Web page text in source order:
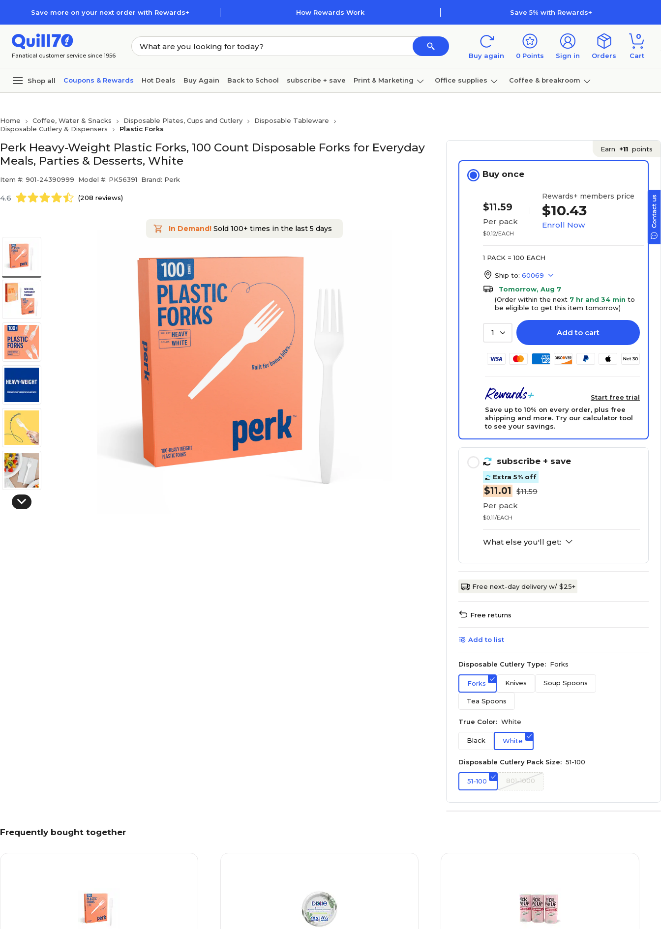
Save more on your next order with Rewards+ How Rewards Work Save 5% with Rewards+
Fanatical customer service since 1956 Buy again 0 Points Sign in Orders
0
Cart
Shop all Coupons & Rewards Hot Deals Buy Again Back to School subscribe + save Print & Marketing Office supplies Coffee & breakroom
Home Coffee, Water & Snacks Disposable Plates, Cups and Cutlery
Disposable Tableware
Disposable Cutlery & Dispensers
Plastic Forks
Perk Heavy-Weight Plastic Forks, 100 Count Disposable Forks for Everyday
Meals, Parties & Desserts, White
Item #: 901-24390999 Model #: PK56391 Brand: Perk
4.6 (208 reviews)
In Demand! Sold 100+ times in the last 5 days
Earn +11 points
Buy once
$11.59
Per pack
$0.12/EACH
Rewards+ members price
$10.43
Enroll Now
1 PACK = 100 EACH
Ship to: 60069
Tomorrow, Aug 7
(Order within the next 7 hr and 34 min to
be eligible to get this item tomorrow)
1 Add to cart
Start free trial
Save up to 10% on every order, plus free
shipping and more. Try our calculator tool
to see your savings.
subscribe + save
Extra 5% off
$11.01
$11.59
Per pack
$0.11/EACH
What else you'll get:
Free next-day delivery w/ $25+
Free returns
Add to list
Disposable Cutlery Type: Forks
Forks Knives Soup Spoons
Tea Spoons
True Color: White
Black White
Disposable Cutlery Pack Size: 51-100
51-100 801-1000
Frequently bought together